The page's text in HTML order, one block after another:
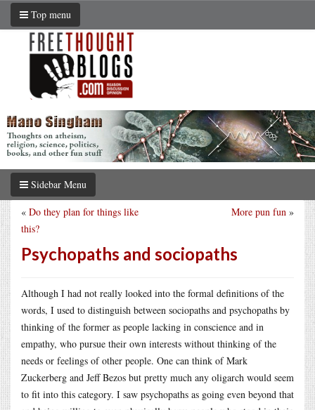
Top menu
Sidebar Menu
More pun fun »
« Do they plan for things like
this?
Psychopaths and sociopaths
Although I had not really looked into the formal definitions of the
words, I used to distinguish between sociopaths and psychopaths by
thinking of the former as people lacking in conscience and in
empathy, who pursue their own interests without thinking of the
needs or feelings of other people. One can think of Mark
Zuckerberg and Jeff Bezos but pretty much any oligarch would seem
to fit into this category. I saw psychopaths as going even beyond that